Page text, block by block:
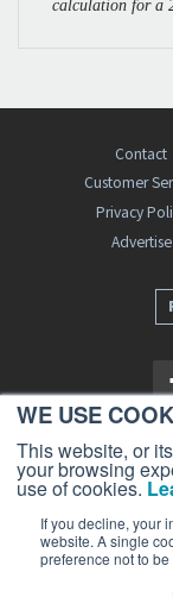
WE USE
This website, or
your browsing
use of cookies.
If you decline, your
website. A single
preference not to be
calculation for a
Contact
Customer
Privacy
Advertise
Business Jet Traveler